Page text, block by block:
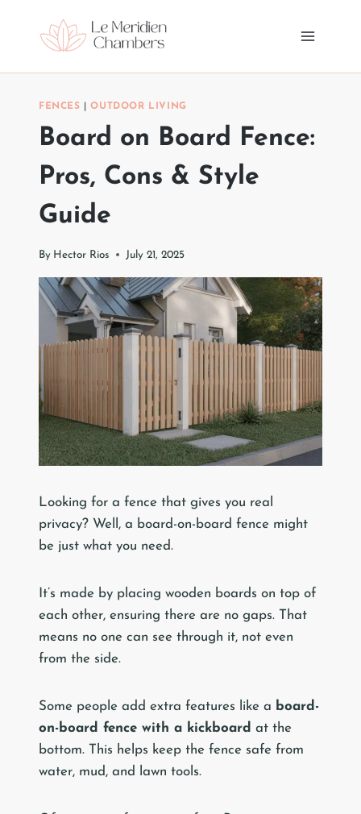
FENCES |OUTDOOR LIVING
Board on Board Fence:
Pros, Cons & Style
Guide
By Hector Rios July 21, 2025
Looking for a fence that gives you real
privacy? Well, a board-on-board fence might
be just what you need.
It’s made by placing wooden boards on top of
each other, ensuring there are no gaps. That
means no one can see through it, not even
from the side.
Some people add extra features like a board-
on-board fence with a kickboard at the
bottom. This helps keep the fence safe from
water, mud, and lawn tools.